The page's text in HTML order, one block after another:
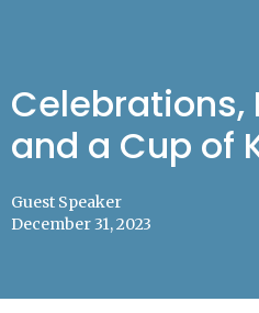
Celebrations,
and a Cup of
Guest Speaker
December 31, 2023